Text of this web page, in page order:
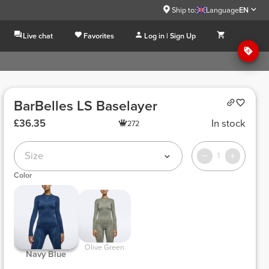
Ship to: LanguageEN
Live chat Favorites Log in | Sign Up
BarBelles LS Baselayer
£36.35 272 In stock
Size 1
Color
Navy Blue
Olive Green